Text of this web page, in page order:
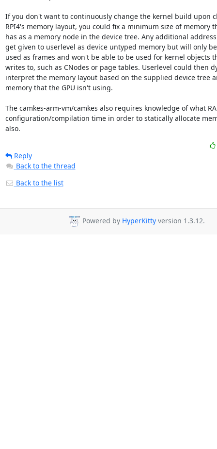
If you don't want to continuously change the kernel build upon
RPI4's memory layout, you could fix a minimum size of memory
has as a memory node in the device tree. Any additional
get given to userlevel as device untyped memory but will only
used as frames and won't be able to be used for kernel objects
writes to, such as CNodes or page tables. Userlevel could then
interpret the memory layout based on the supplied device tree
memory that the GPU isn't using.
The camkes-arm-vm/camkes also requires knowledge of what
configuration/compilation time in order to statically allocate
also.
Reply
Back to the thread
Back to the list
Powered by HyperKitty version 1.3.12.